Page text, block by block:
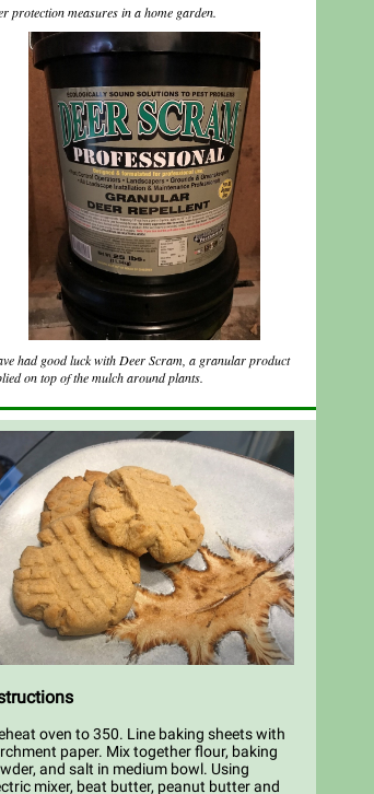
protection measures in a home garden.
had good luck with Deer Scram, a granular product
on top of the mulch around plants.
oven to 350. Line baking sheets with
paper. Mix together flour, baking
and salt in medium bowl. Using
mixer, beat butter, peanut butter and